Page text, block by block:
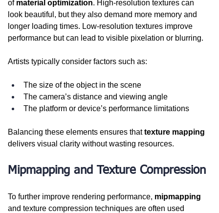
of material optimization. High-resolution textures can
look beautiful, but they also demand more memory and
longer loading times. Low-resolution textures improve
performance but can lead to visible pixelation or blurring.
Artists typically consider factors such as:
The size of the object in the scene
The camera’s distance and viewing angle
The platform or device’s performance limitations
Balancing these elements ensures that texture mapping
delivers visual clarity without wasting resources.
Mipmapping and Texture Compression
To further improve rendering performance, mipmapping
and texture compression techniques are often used